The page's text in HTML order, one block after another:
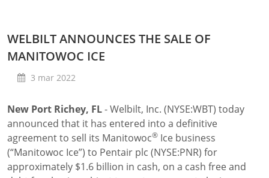
WELBILT ANNOUNCES THE SALE OF
MANITOWOC ICE
3 mar 2022
New Port Richey, FL- Welbilt, Inc. (NYSE:WBT) today
announced that it has entered into a definitive
agreement to sell its Manitowoc® Ice business
(“Manitowoc Ice”) to Pentair plc (NYSE:PNR) for
approximately $1.6 billion in cash, on a cash free and